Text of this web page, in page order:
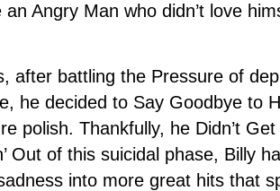
an Angry Man who didn’t love
after battling the Pressure of
he decided to Say Goodbye to
polish. Thankfully, he Didn’t
Out of this suicidal phase, Billy
into more great hits that